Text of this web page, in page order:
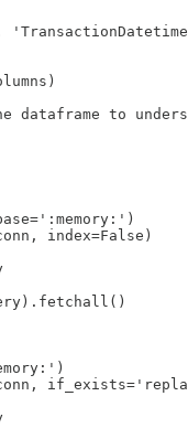
dataframe to
index=False)